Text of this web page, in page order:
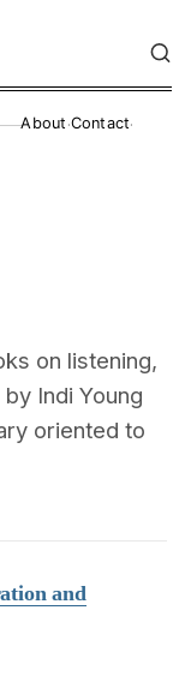
About ·Contact·
on listening,
Indi Young
oriented to
and